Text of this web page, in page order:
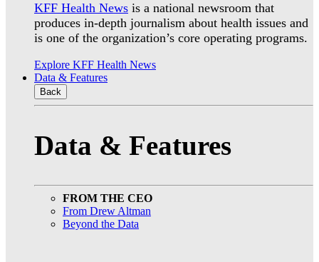
KFF Health News is a national newsroom that
produces in-depth journalism about health issues and
is one of the organization’s core operating programs.
Explore KFF Health News
Data & Features
Back
Data & Features
FROM THE CEO
From Drew Altman
Beyond the Data